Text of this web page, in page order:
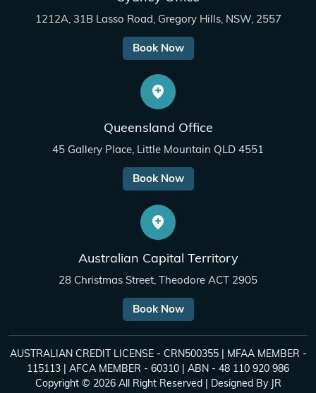
1212A, 31B Lasso Road, Gregory Hills, NSW, 2557
Book Now
Queensland Office
45 Gallery Place, Little Mountain QLD 4551
Book Now
Australian Capital Territory
28 Christmas Street, Theodore ACT 2905
Book Now
AUSTRALIAN CREDIT LICENSE - CRN500355 | MFAA MEMBER -
115113 | AFCA MEMBER - 60310 | ABN - 48 110 920 986
Copyright © 2026 All Right Reserved | Designed By JR